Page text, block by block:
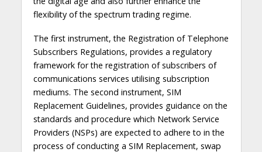
flexibility of the spectrum trading regime.
The first instrument, the Registration of Telephone
Subscribers Regulations, provides a regulatory
framework for the registration of subscribers of
communications services utilising subscription
mediums. The second instrument, SIM
Replacement Guidelines, provides guidance on the
standards and procedure which Network Service
Providers (NSPs) are expected to adhere to in the
process of conducting a SIM Replacement, swap